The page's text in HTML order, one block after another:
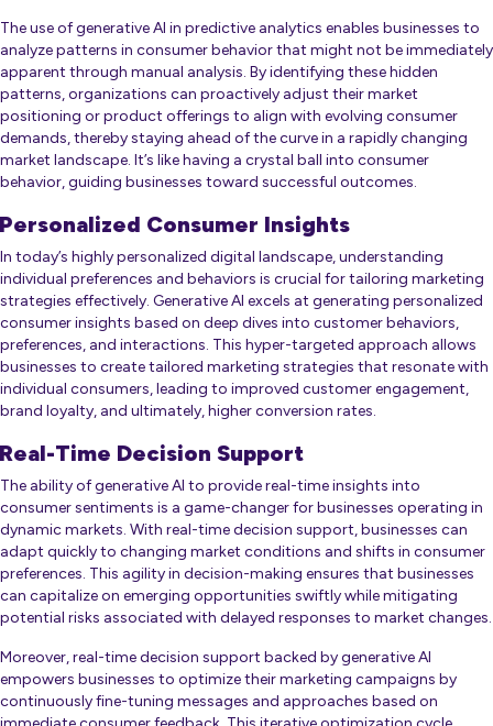
The use of generative AI in predictive analytics enables businesses to
analyze patterns in consumer behavior that might not be immediately
apparent through manual analysis. By identifying these hidden
patterns, organizations can proactively adjust their market
positioning or product offerings to align with evolving consumer
demands, thereby staying ahead of the curve in a rapidly changing
market landscape. It’s like having a crystal ball into consumer
behavior, guiding businesses toward successful outcomes.
Personalized Consumer Insights
In today’s highly personalized digital landscape, understanding
individual preferences and behaviors is crucial for tailoring marketing
strategies effectively. Generative AI excels at generating personalized
consumer insights based on deep dives into customer behaviors,
preferences, and interactions. This hyper-targeted approach allows
businesses to create tailored marketing strategies that resonate with
individual consumers, leading to improved customer engagement,
brand loyalty, and ultimately, higher conversion rates.
Real-Time Decision Support
The ability of generative AI to provide real-time insights into
consumer sentiments is a game-changer for businesses operating in
dynamic markets. With real-time decision support, businesses can
adapt quickly to changing market conditions and shifts in consumer
preferences. This agility in decision-making ensures that businesses
can capitalize on emerging opportunities swiftly while mitigating
potential risks associated with delayed responses to market changes.
Moreover, real-time decision support backed by generative AI
empowers businesses to optimize their marketing campaigns by
continuously fine-tuning messages and approaches based on